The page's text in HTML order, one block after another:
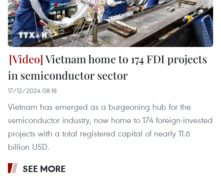
Vietnam home to 174 FDI projects
in semiconductor sector
17/12/2024 08:18
Vietnam has emerged as a burgeoning hub for the
semiconductor industry, now home to 174 foreign-invested
projects with a total registered capital of nearly 11.6
billion USD.
SEE MORE